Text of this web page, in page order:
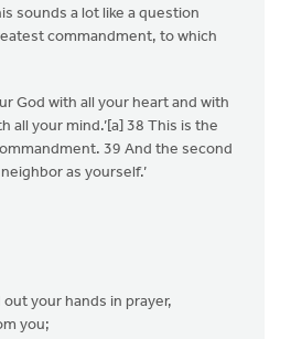
sounds a lot like a question
commandment, to which
God with all your heart and with
all your mind.’[a] 38 This is the
39 And the second
as yourself.’
your hands in prayer,
you;